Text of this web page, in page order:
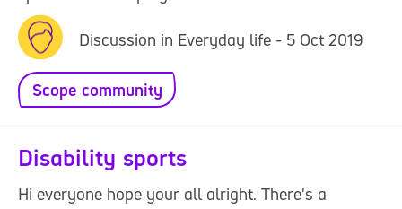
Discussion in Everyday life - 5 Oct 2019
Scope community
Disability sports
Hi everyone hope your all alright. There's a